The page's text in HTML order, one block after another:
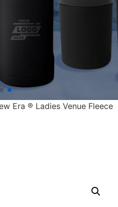
Era ® Ladies Venue Fleece